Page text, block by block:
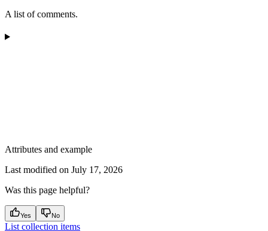
A list of comments.
Attributes and example
Last modified on July 17, 2026
Was this page helpful?
Yes No
List collection items